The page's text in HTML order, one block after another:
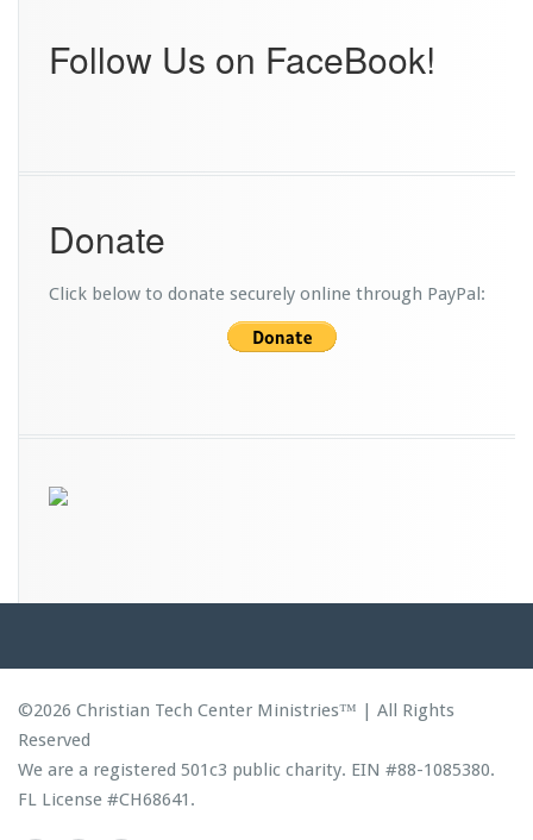
Follow Us on FaceBook!
Donate
Click below to donate securely online through PayPal:
©2026 Christian Tech Center Ministries™ | All Rights
Reserved
We are a registered 501c3 public charity. EIN #88-1085380.
FL License #CH68641.